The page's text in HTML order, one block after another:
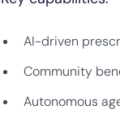
AI-driven
Community
Autonomous